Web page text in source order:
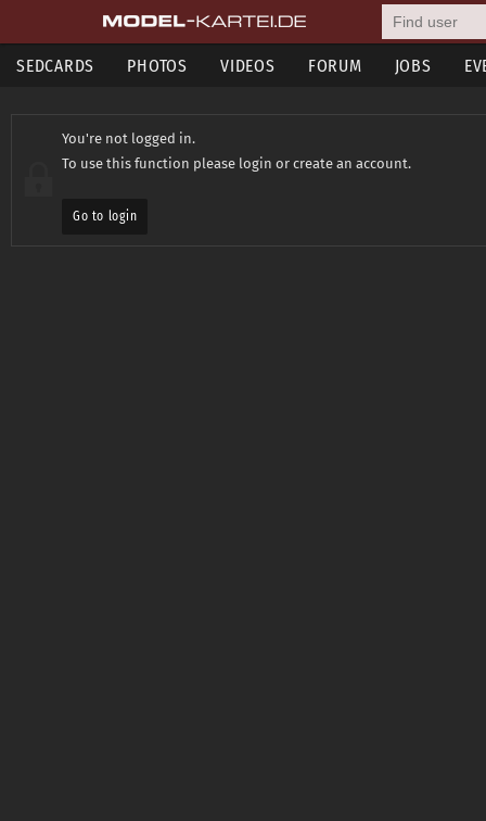
SEDCARDS PHOTOS VIDEOS FORUM JOBS
You're not logged in.
To use this function please login or create an account.
Go to login